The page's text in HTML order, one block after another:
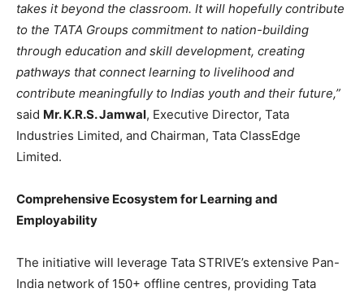
takes it beyond the classroom. It will hopefully contribute
to the TATA Groups commitment to nation-building
through education and skill development, creating
pathways that connect learning to livelihood and
contribute meaningfully to Indias youth and their future,”
said Mr. K.R.S. Jamwal, Executive Director, Tata
Industries Limited, and Chairman, Tata ClassEdge
Limited.
Comprehensive Ecosystem for Learning and
Employability
The initiative will leverage Tata STRIVE’s extensive Pan-
India network of 150+ offline centres, providing Tata